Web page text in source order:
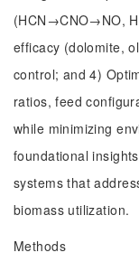
(HCN→CNO→NO,
efficacy (dolomite,
control; and 4)
ratios, feed
while minimizing
foundational
systems that
biomass utilization.
Methods